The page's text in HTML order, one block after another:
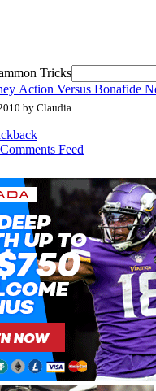
Tricks
Action Versus Bonafide
by Claudia
Comments Feed